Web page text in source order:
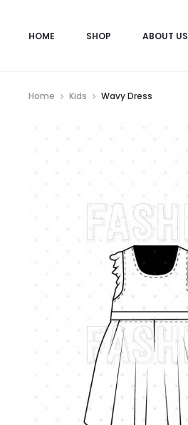
HOME SHOP ABOUT US
Home Kids Wavy Dress